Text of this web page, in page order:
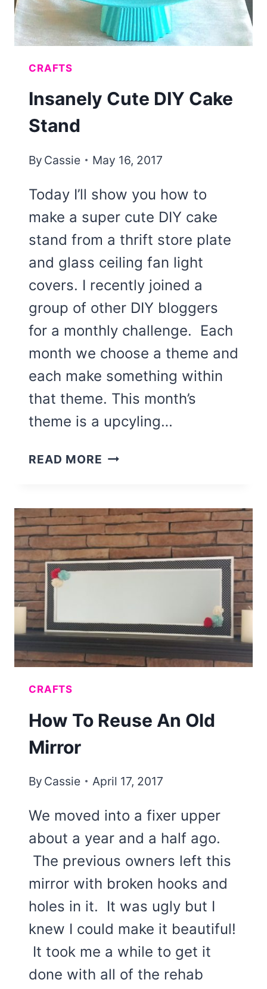
CRAFTS
Insanely Cute DIY Cake
Stand
By Cassie May 16, 2017
Today I’ll show you how to
make a super cute DIY cake
stand from a thrift store plate
and glass ceiling fan light
covers. I recently joined a
group of other DIY bloggers
for a monthly challenge. Each
month we choose a theme and
each make something within
that theme. This month’s
theme is a upcyling…
READ MORE INSANELY
CAKE
STAND
CRAFTS
How To Reuse An Old
Mirror
By Cassie April 17, 2017
We moved into a fixer upper
about a year and a half ago.
The previous owners left this
mirror with broken hooks and
holes in it. It was ugly but I
knew I could make it beautiful!
It took me a while to get it
done with all of the rehab